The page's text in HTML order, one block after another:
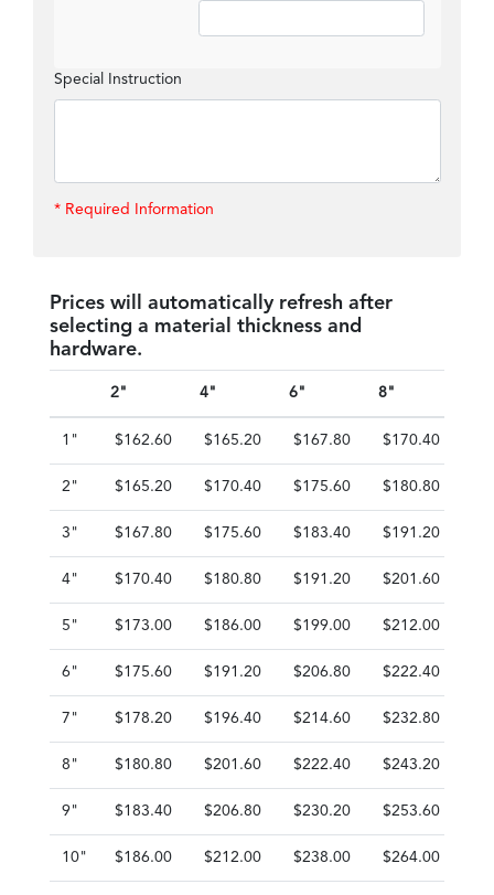
Special Instruction
* Required Information
Prices will automatically refresh after
selecting a material thickness and
hardware.
2" 4" 6" 8"
1" $162.60 $165.20 $167.80 $170.40
2" $165.20 $170.40 $175.60 $180.80
3" $167.80 $175.60 $183.40 $191.20
4" $170.40 $180.80 $191.20 $201.60
5" $173.00 $186.00 $199.00 $212.00
6" $175.60 $191.20 $206.80 $222.40
7" $178.20 $196.40 $214.60 $232.80
8" $180.80 $201.60 $222.40 $243.20
9" $183.40 $206.80 $230.20 $253.60
10" $186.00 $212.00 $238.00 $264.00